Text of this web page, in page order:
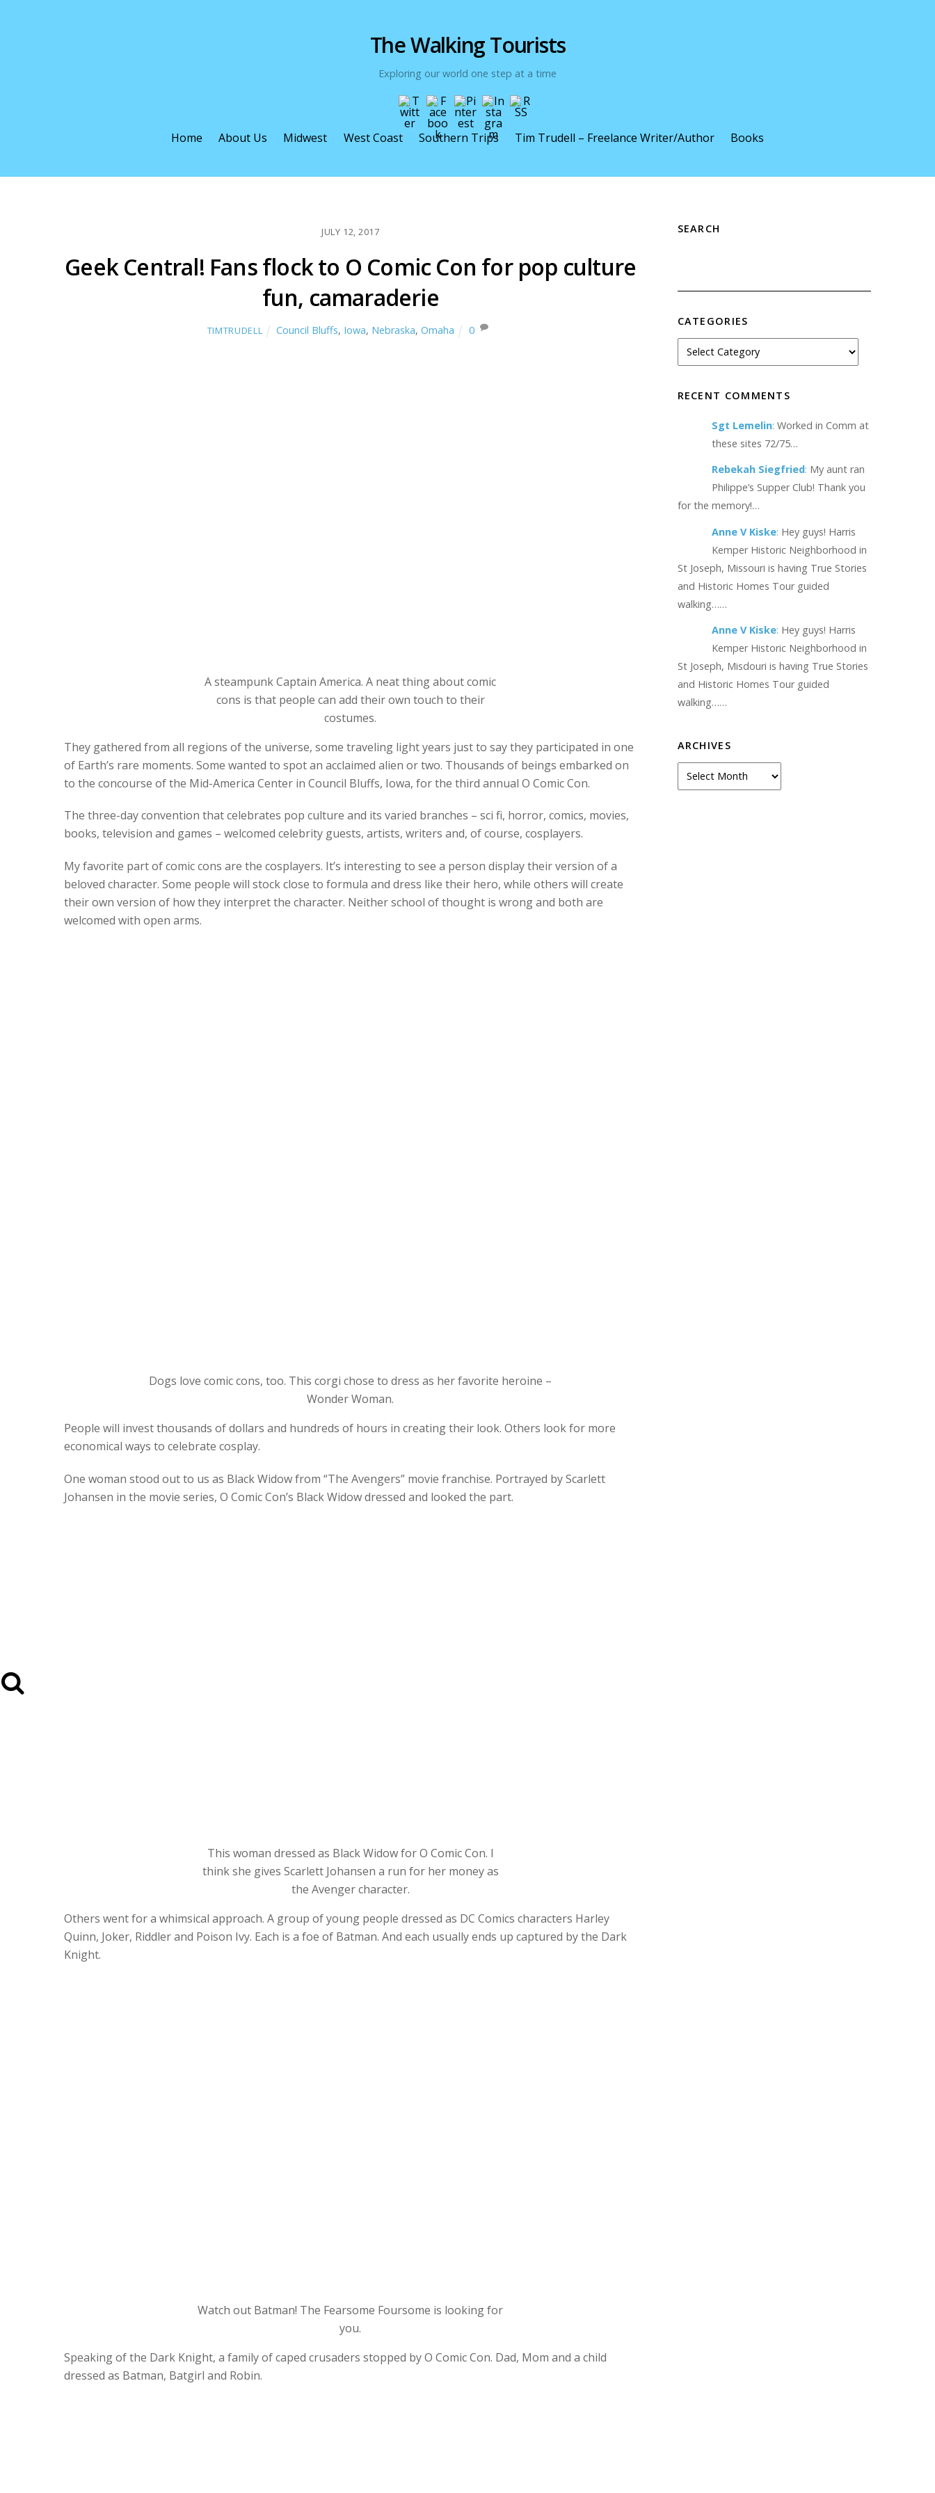
The Walking Tourists
Exploring our world one step at a time
Home About Us Midwest West Coast Southern Trips Tim Trudell – Freelance Writer/Author Books
JULY 12, 2017
Geek Central! Fans flock to O Comic Con for pop culture
fun, camaraderie
TIMTRUDELL Council Bluffs, Iowa, Nebraska, Omaha 0
A steampunk Captain America. A neat thing about comic
cons is that people can add their own touch to their
costumes.
They gathered from all regions of the universe, some traveling light years just to say they participated in one
of Earth’s rare moments. Some wanted to spot an acclaimed alien or two. Thousands of beings embarked on
to the concourse of the Mid-America Center in Council Bluffs, Iowa, for the third annual O Comic Con.
The three-day convention that celebrates pop culture and its varied branches – sci fi, horror, comics, movies,
books, television and games – welcomed celebrity guests, artists, writers and, of course, cosplayers.
My favorite part of comic cons are the cosplayers. It’s interesting to see a person display their version of a
beloved character. Some people will stock close to formula and dress like their hero, while others will create
their own version of how they interpret the character. Neither school of thought is wrong and both are
welcomed with open arms.
Dogs love comic cons, too. This corgi chose to dress as her favorite heroine –
Wonder Woman.
People will invest thousands of dollars and hundreds of hours in creating their look. Others look for more
economical ways to celebrate cosplay.
One woman stood out to us as Black Widow from “The Avengers” movie franchise. Portrayed by Scarlett
Johansen in the movie series, O Comic Con’s Black Widow dressed and looked the part.
This woman dressed as Black Widow for O Comic Con. I
think she gives Scarlett Johansen a run for her money as
the Avenger character.
Others went for a whimsical approach. A group of young people dressed as DC Comics characters Harley
Quinn, Joker, Riddler and Poison Ivy. Each is a foe of Batman. And each usually ends up captured by the Dark
Knight.
Watch out Batman! The Fearsome Foursome is looking for
you.
Speaking of the Dark Knight, a family of caped crusaders stopped by O Comic Con. Dad, Mom and a child
dressed as Batman, Batgirl and Robin.
SEARCH
CATEGORIES
RECENT COMMENTS
Sgt Lemelin: Worked in Comm at
these sites 72/75…
Rebekah Siegfried: My aunt ran
Philippe’s Supper Club! Thank you
for the memory!…
Anne V Kiske: Hey guys! Harris
Kemper Historic Neighborhood in
St Joseph, Missouri is having True Stories
and Historic Homes Tour guided
walking……
Anne V Kiske: Hey guys! Harris
Kemper Historic Neighborhood in
St Joseph, Misdouri is having True Stories
and Historic Homes Tour guided
walking……
ARCHIVES
Archives